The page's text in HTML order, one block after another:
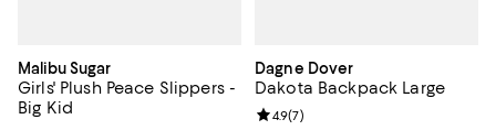
Malibu Sugar
Girls' Plush Peace Slippers -
Big Kid
Dagne Dover
Dakota Backpack Large
Review rating: 4.9 out of 5; 7
4.9(7)